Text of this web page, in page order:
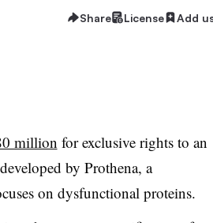
Share License Add
million for exclusive rights to an
by Prothena, a
on dysfunctional proteins.